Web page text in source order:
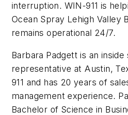
interruption. WIN-911 is
Ocean Spray Lehigh Valley
remains operational 24/7.
Barbara Padgett is an inside
representative at Austin,
911 and has 20 years of
management experience.
Bachelor of Science in